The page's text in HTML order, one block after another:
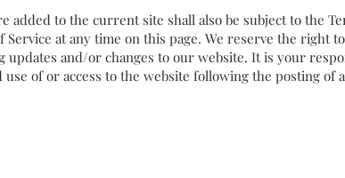
to the current site shall also be subject to the
at any time on this page. We reserve the right
updates and/or changes to our website. It is your
of or access to the website following the posting of